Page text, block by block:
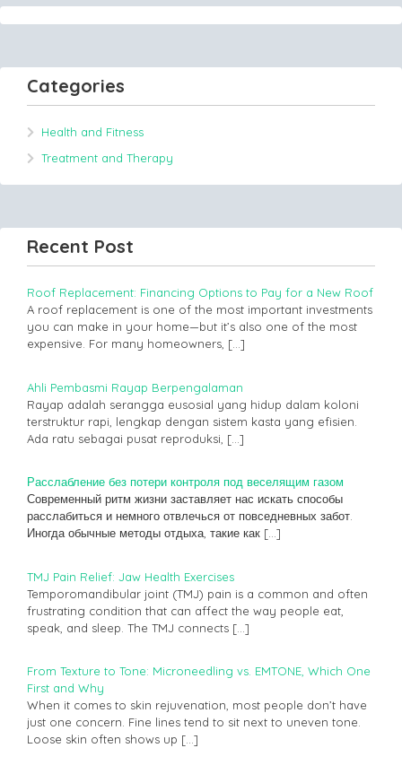
Categories
Health and Fitness
Treatment and Therapy
Recent Post
Roof Replacement: Financing Options to Pay for a New Roof
A roof replacement is one of the most important investments
you can make in your home—but it’s also one of the most
expensive. For many homeowners, […]
Ahli Pembasmi Rayap Berpengalaman
Rayap adalah serangga eusosial yang hidup dalam koloni
terstruktur rapi, lengkap dengan sistem kasta yang efisien.
Ada ratu sebagai pusat reproduksi, […]
Расслабление без потери контроля под веселящим газом
Современный ритм жизни заставляет нас искать способы
расслабиться и немного отвлечься от повседневных забот.
Иногда обычные методы отдыха, такие как […]
TMJ Pain Relief: Jaw Health Exercises
Temporomandibular joint (TMJ) pain is a common and often
frustrating condition that can affect the way people eat,
speak, and sleep. The TMJ connects […]
From Texture to Tone: Microneedling vs. EMTONE, Which One
First and Why
When it comes to skin rejuvenation, most people don’t have
just one concern. Fine lines tend to sit next to uneven tone.
Loose skin often shows up […]